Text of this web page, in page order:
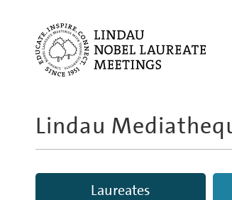
Lindau
Laureates